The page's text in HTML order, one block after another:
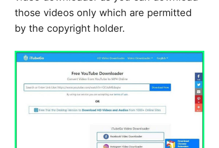
those videos only which are permitted
by the copyright holder.